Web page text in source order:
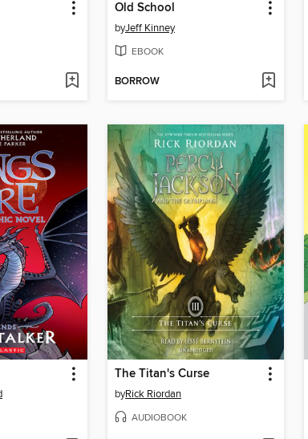
Old School
byJeff Kinney
EBOOK
BORROW
The Titan's Curse
byRick Riordan
AUDIOBOOK